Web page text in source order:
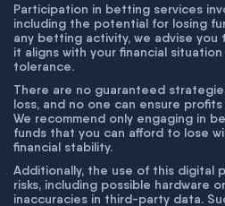
Participation in betting services
including the potential for losing
any betting activity, we advise you
it aligns with your financial
tolerance.
There are no guaranteed
loss, and no one can ensure
We recommend only engaging in
funds that you can afford to lose
financial stability.
Additionally, the use of this digital
risks, including possible hardware
inaccuracies in third-party data.